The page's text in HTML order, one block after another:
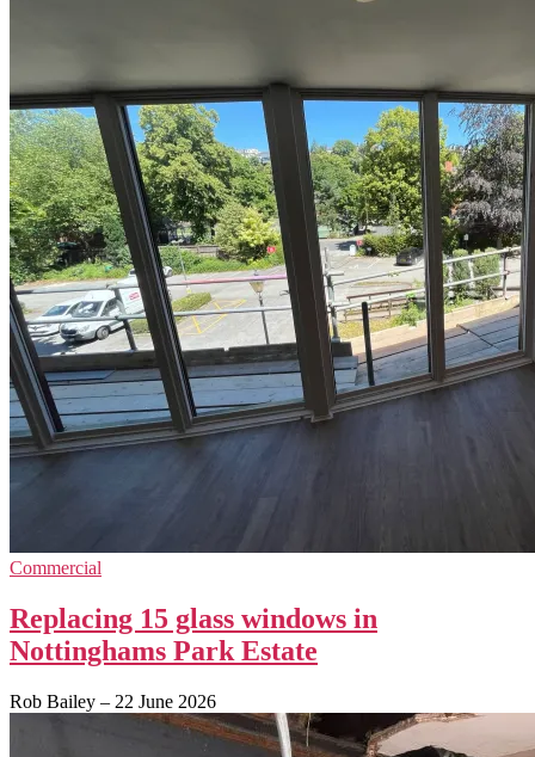
Commercial
Replacing 15 glass windows in
Nottinghams Park Estate
Rob Bailey – 22 June 2026